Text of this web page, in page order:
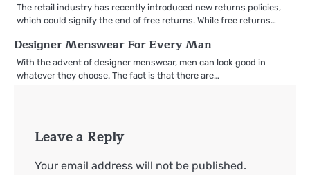
The retail industry has recently introduced new returns policies,
which could signify the end of free returns. While free returns…
Designer Menswear For Every Man
With the advent of designer menswear, men can look good in
whatever they choose. The fact is that there are…
Leave a Reply
Your email address will not be published.